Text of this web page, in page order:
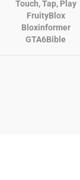
Touch, Tap, Play
FruityBlox
Bloxinformer
GTA6Bible